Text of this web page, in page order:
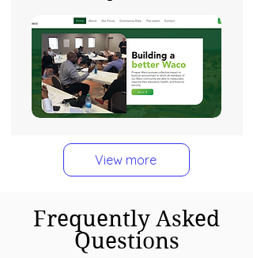
View more
Frequently Asked
Questions